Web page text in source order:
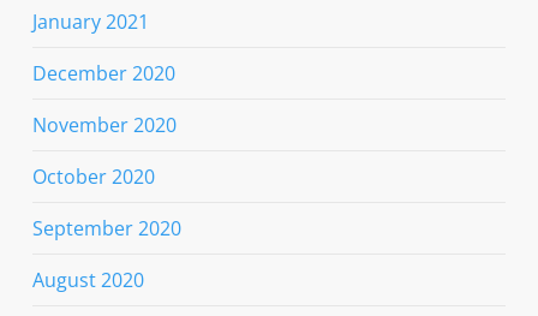
January 2021
December 2020
November 2020
October 2020
September 2020
August 2020